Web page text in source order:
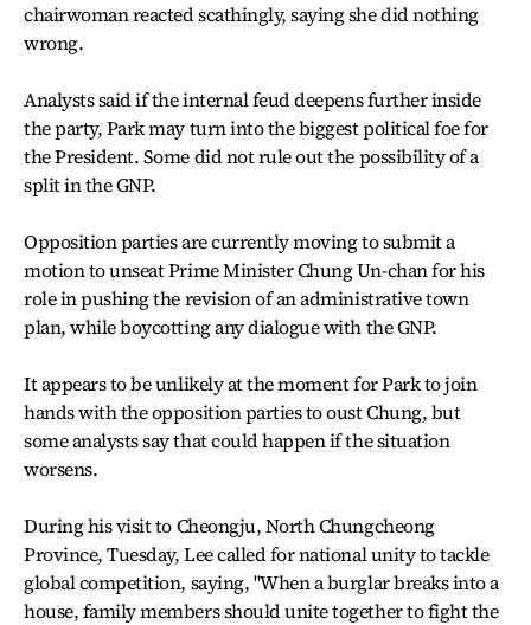
chairwoman reacted scathingly, saying she did nothing
wrong.
Analysts said if the internal feud deepens further inside
the party, Park may turn into the biggest political foe for
the President. Some did not rule out the possibility of a
split in the GNP.
Opposition parties are currently moving to submit a
motion to unseat Prime Minister Chung Un-chan for his
role in pushing the revision of an administrative town
plan, while boycotting any dialogue with the GNP.
It appears to be unlikely at the moment for Park to join
hands with the opposition parties to oust Chung, but
some analysts say that could happen if the situation
worsens.
During his visit to Cheongju, North Chungcheong
Province, Tuesday, Lee called for national unity to tackle
global competition, saying, "When a burglar breaks into a
house, family members should unite together to fight the